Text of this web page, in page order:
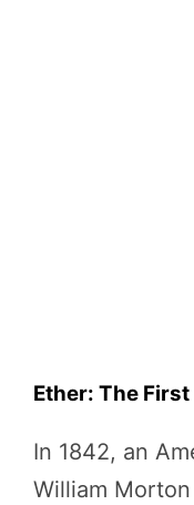
Ether: The
In 1842, an
William